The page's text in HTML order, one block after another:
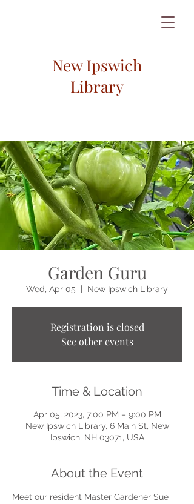
New Ipswich
Library
Garden Guru
Wed, Apr 05 New Ipswich Library
Registration is closed
See other events
Time & Location
Apr 05, 2023, 7:00 PM – 9:00 PM
New Ipswich Library, 6 Main St, New
Ipswich, NH 03071, USA
About the Event
Meet our resident Master Gardener Sue